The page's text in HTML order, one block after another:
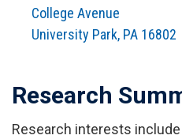
Address
College Avenue
University Park, PA 16802
Research
Research interests